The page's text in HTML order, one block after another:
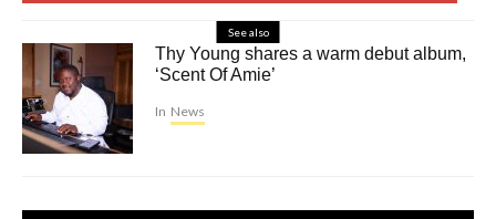
See also
Thy Young shares a warm debut album,
‘Scent Of Amie’
In News